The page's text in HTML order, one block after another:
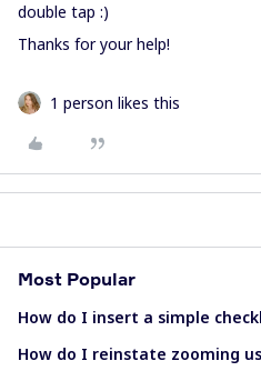
double tap :)
Thanks for your help!
1 person likes this
Most Popular
How do I insert a simple
How do I reinstate zooming